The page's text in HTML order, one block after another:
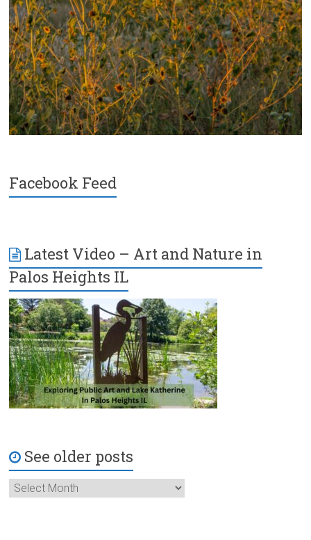
Facebook Feed
Latest Video – Art and Nature in
Palos Heights IL
See older posts